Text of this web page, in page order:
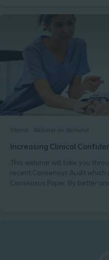
complications associated with
them. Develop confidence in
designed to strengthen
consistent, and patient-
Stoma Webinar on-demand
Increasing Clinical
This webinar will take you
recent Consensus Audit
Consensus Paper. By better
utilising validated tools within